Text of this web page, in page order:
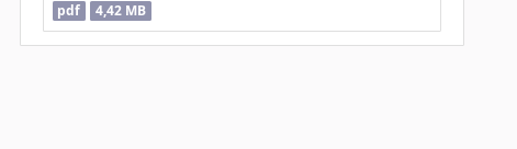
pdf 4,42 MB